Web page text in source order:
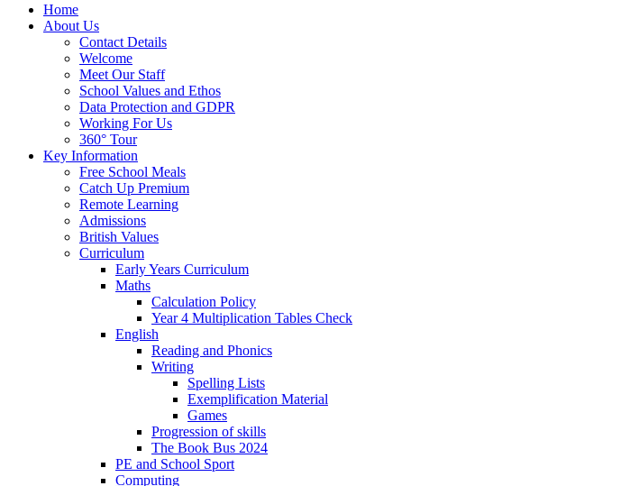
Home
About Us
Contact Details
Welcome
Meet Our Staff
School Values and Ethos
Data Protection and GDPR
Working For Us
360° Tour
Key Information
Free School Meals
Catch Up Premium
Remote Learning
Admissions
British Values
Curriculum
Early Years Curriculum
Maths
Calculation Policy
Year 4 Multiplication Tables Check
English
Reading and Phonics
Writing
Spelling Lists
Exemplification Material
Games
Progression of skills
The Book Bus 2024
PE and School Sport
Computing